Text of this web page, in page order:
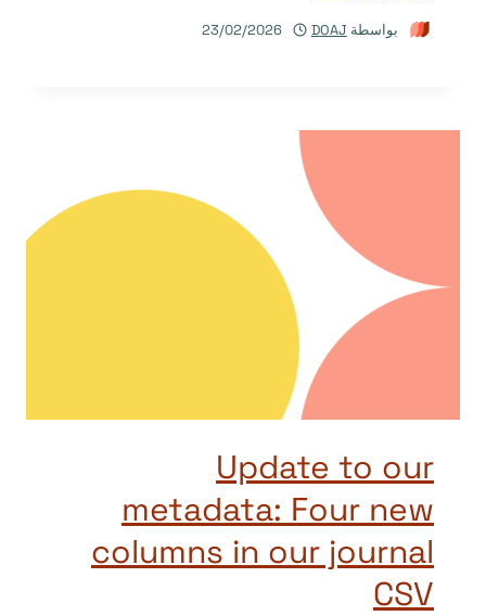
بواسطة DOAJ
23/02/2026
Update to our
metadata: Four new
columns in our journal
CSV